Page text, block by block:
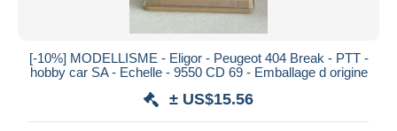
[-10%] MODELLISME - Eligor - Peugeot 404 Break - PTT -
hobby car SA - Echelle - 9550 CD 69 - Emballage d origine
± US$15.56